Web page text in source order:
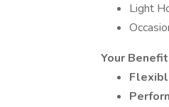
Light
Your